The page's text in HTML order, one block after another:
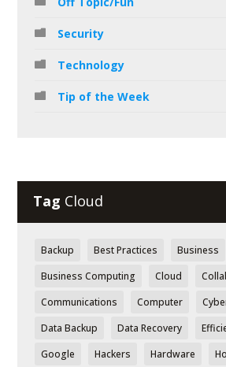
Security
Technology
Tip of the Week
Tag Cloud
Backup Best Practices
Business
Business Computing
Cloud
Communications
Computer
Data Backup
Data Recovery
Google
Hackers Hardware